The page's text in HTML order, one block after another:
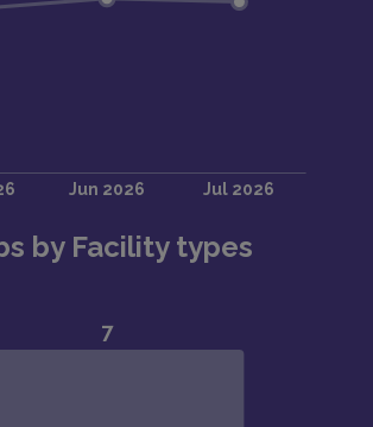
by Facility types